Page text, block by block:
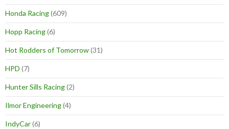
Honda Racing(609)
Hopp Racing(6)
Hot Rodders of Tomorrow(31)
HPD (7)
Hunter Sills Racing(2)
Ilmor Engineering(4)
IndyCar(6)